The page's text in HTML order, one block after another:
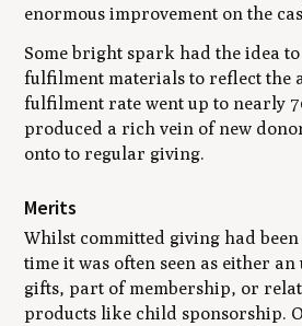
enormous improvement on the
Some bright spark had the idea
fulfilment materials to reflect the
fulfilment rate went up to nearly
produced a rich vein of new
onto to regular giving.
Merits
Whilst committed giving had
time it was often seen as either
gifts, part of membership, or
products like child sponsorship.